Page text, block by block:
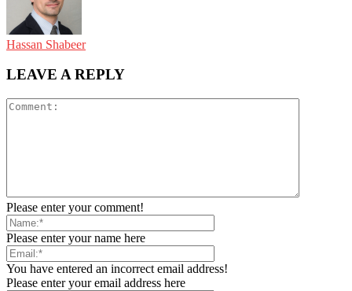
Hassan Shabeer
LEAVE A REPLY
Please enter your comment!
Please enter your name here
You have entered an incorrect email address!
Please enter your email address here